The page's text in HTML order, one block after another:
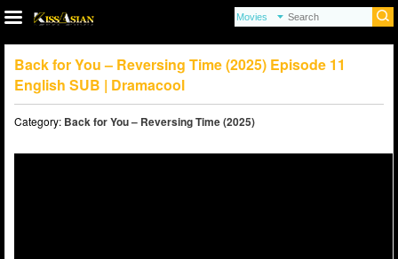
Back for You – Reversing Time (2025) Episode 11
English SUB | Dramacool
Category: Back for You – Reversing Time (2025)